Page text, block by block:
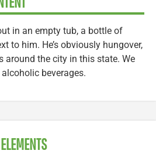
in an empty tub, a bottle of
to him. He’s obviously hungover,
around the city in this state. We
beverages.